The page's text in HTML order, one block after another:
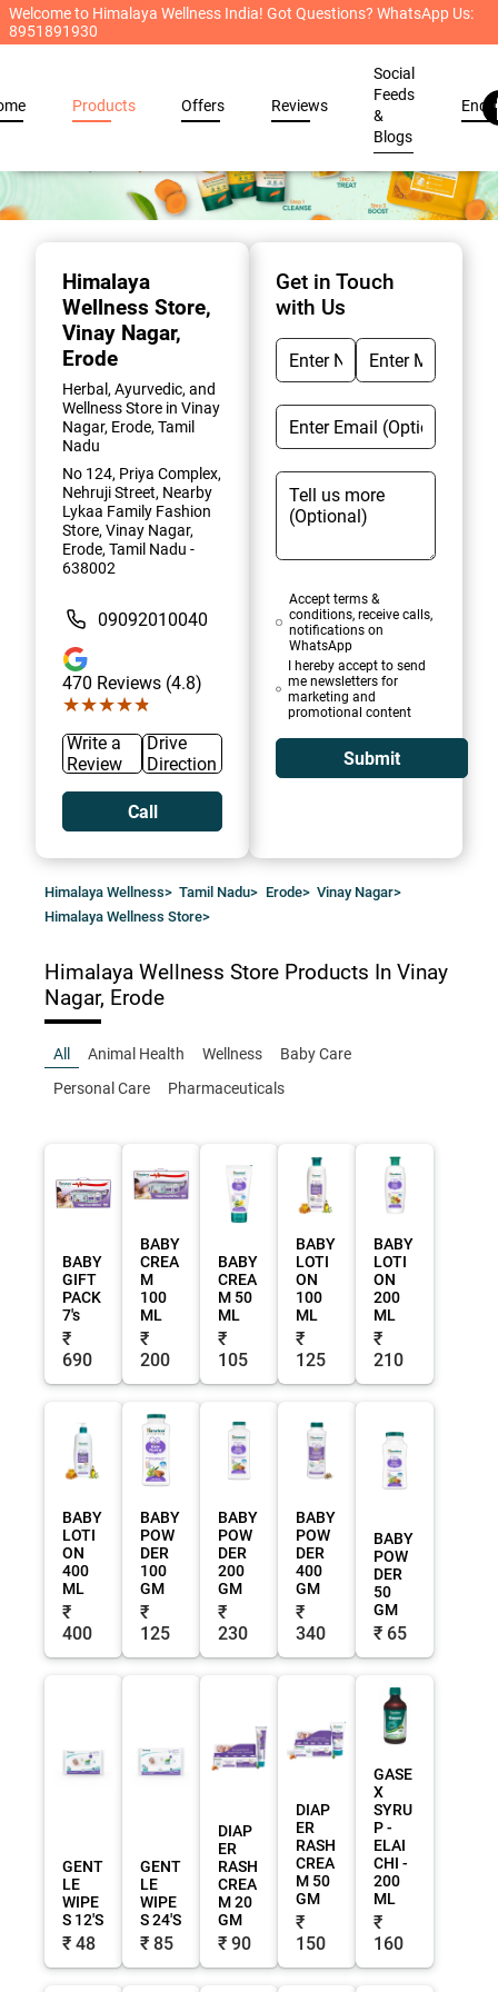
Welcome to Himalaya Wellness India! Got Questions? WhatsApp Us:
8951891930
Products Offers Reviews
Social
Feeds
&
Blogs
Himalaya
Wellness Store,
Vinay Nagar,
Erode
Herbal, Ayurvedic, and
Wellness Store in Vinay
Nagar, Erode, Tamil
Nadu
No 124, Priya Complex,
Nehruji Street, Nearby
Lykaa Family Fashion
Store, Vinay Nagar,
Erode, Tamil Nadu -
638002
09092010040
470 Reviews (4.8)
★★★★★
★★★★★
Write a
Review
Drive
Direction
Call
Get in Touch
with Us
Accept terms &
conditions, receive calls,
notifications on
WhatsApp
I hereby accept to send
me newsletters for
marketing and
promotional content
Submit
Himalaya Wellness> Tamil Nadu> Erode> Vinay Nagar>
Himalaya Wellness Store>
Himalaya Wellness Store Products In Vinay
Nagar, Erode
All Animal Health Wellness
Baby Care
Personal Care
Pharmaceuticals
BABY
GIFT
PACK
7's
₹
690
BABY
CREA
M
100
ML
₹
200
BABY
CREA
M 50
ML
₹
105
BABY
LOTI
ON
100
ML
₹
125
BABY
LOTI
ON
200
ML
₹
210
BABY
LOTI
ON
400
ML
₹
400
BABY
POW
DER
100
GM
₹
125
BABY
POW
DER
200
GM
₹
230
BABY
POW
DER
400
GM
₹
340
BABY
POW
DER
50
GM
₹ 65
GENT
LE
WIPE
S 12'S
₹ 48
GENT
LE
WIPE
S 24'S
₹ 85
DIAP
ER
RASH
CREA
M 20
GM
₹ 90
DIAP
ER
RASH
CREA
M 50
GM
₹
150
GASE
X
SYRU
P -
ELAI
CHI -
200
ML
₹
160